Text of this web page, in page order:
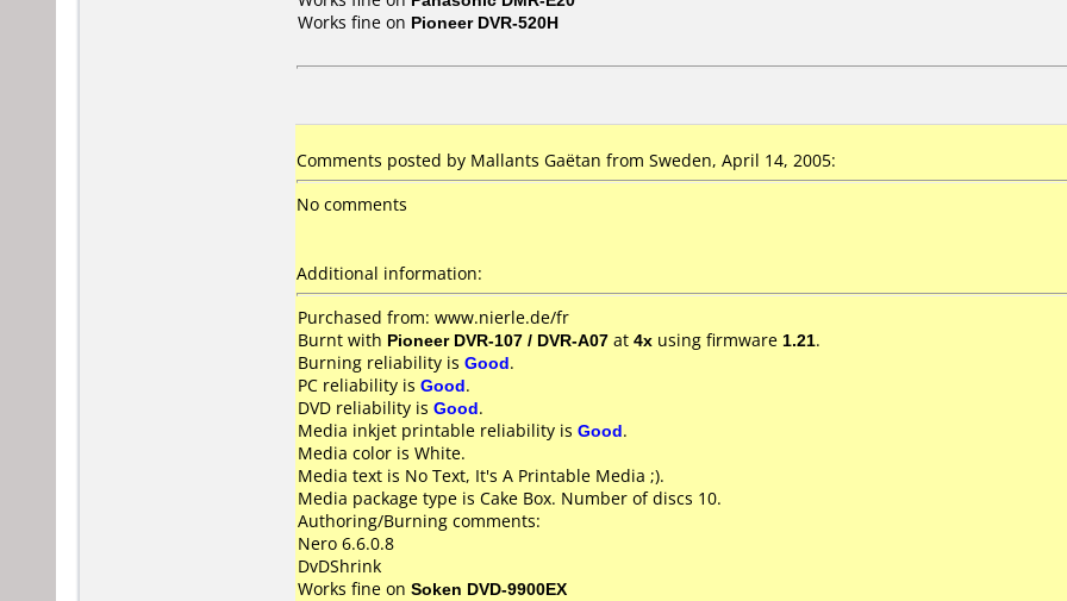
Works fine on Pioneer DVR-520H
Comments posted by Mallants Gaëtan from Sweden, April 14, 2005:
No comments
Additional information:
Purchased from: www.nierle.de/fr
Burnt with Pioneer DVR-107 / DVR-A07 at 4x using firmware 1.21.
Burning reliability is Good.
PC reliability is Good.
DVD reliability is Good.
Media inkjet printable reliability is Good.
Media color is White.
Media text is No Text, It's A Printable Media ;).
Media package type is Cake Box. Number of discs 10.
Authoring/Burning comments:
Nero 6.6.0.8
DvDShrink
Works fine on Soken DVD-9900EX